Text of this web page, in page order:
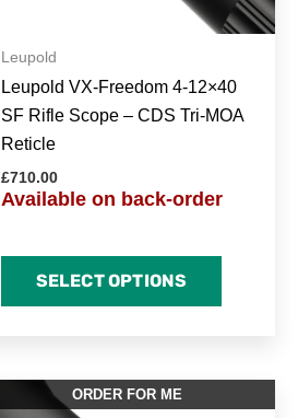
Leupold
Leupold VX-Freedom 4-12×40
SF Rifle Scope – CDS Tri-MOA
Reticle
£710.00
Available on back-order
SELECT OPTIONS
ORDER FOR ME